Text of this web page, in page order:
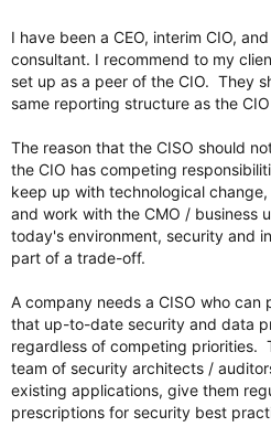
I have been a CEO, interim CIO,
consultant. I recommend to my
set up as a peer of the CIO.  They
same reporting structure as the
The reason that the CISO should
the CIO has competing
keep up with technological
and work with the CMO / business
today's environment, security and
part of a trade-off.
A company needs a CISO who can
that up-to-date security and data
regardless of competing priorities.
team of security architects /
existing applications, give them
prescriptions for security best